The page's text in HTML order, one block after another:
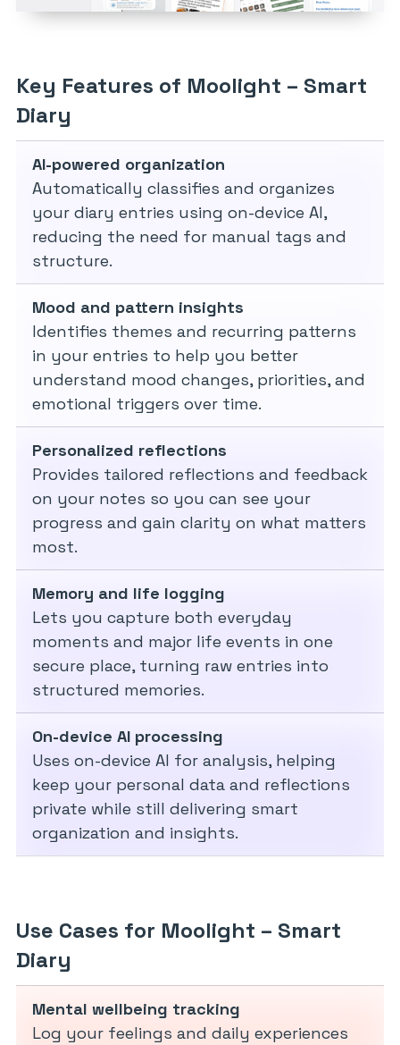
Key Features of Moolight – Smart
Diary
AI-powered organization
Automatically classifies and organizes
your diary entries using on-device AI,
reducing the need for manual tags and
structure.
Mood and pattern insights
Identifies themes and recurring patterns
in your entries to help you better
understand mood changes, priorities, and
emotional triggers over time.
Personalized reflections
Provides tailored reflections and feedback
on your notes so you can see your
progress and gain clarity on what matters
most.
Memory and life logging
Lets you capture both everyday
moments and major life events in one
secure place, turning raw entries into
structured memories.
On-device AI processing
Uses on-device AI for analysis, helping
keep your personal data and reflections
private while still delivering smart
organization and insights.
Use Cases for Moolight – Smart
Diary
Mental wellbeing tracking
Log your feelings and daily experiences